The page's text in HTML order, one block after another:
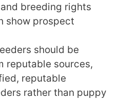
breeding rights
show prospect
should be
reputable sources,
reputable
rather than puppy